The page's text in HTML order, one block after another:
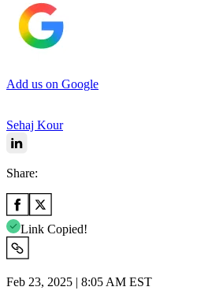
Add us on Google
Sehaj Kour
Share:
Link Copied!
Feb 23, 2025 | 8:05 AM EST